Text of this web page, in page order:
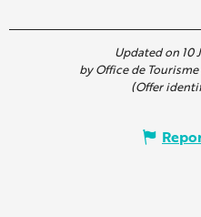
Updated on 10
by Office de
(Offer